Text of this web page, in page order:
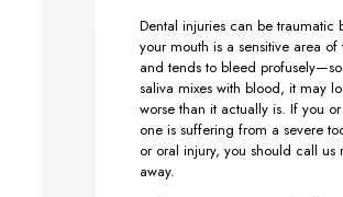
Dental injuries can be traumatic
your mouth is a sensitive area
and tends to bleed
saliva mixes with blood, it may
worse than it actually is. If you
one is suffering from a severe
or oral injury, you should call us
away.